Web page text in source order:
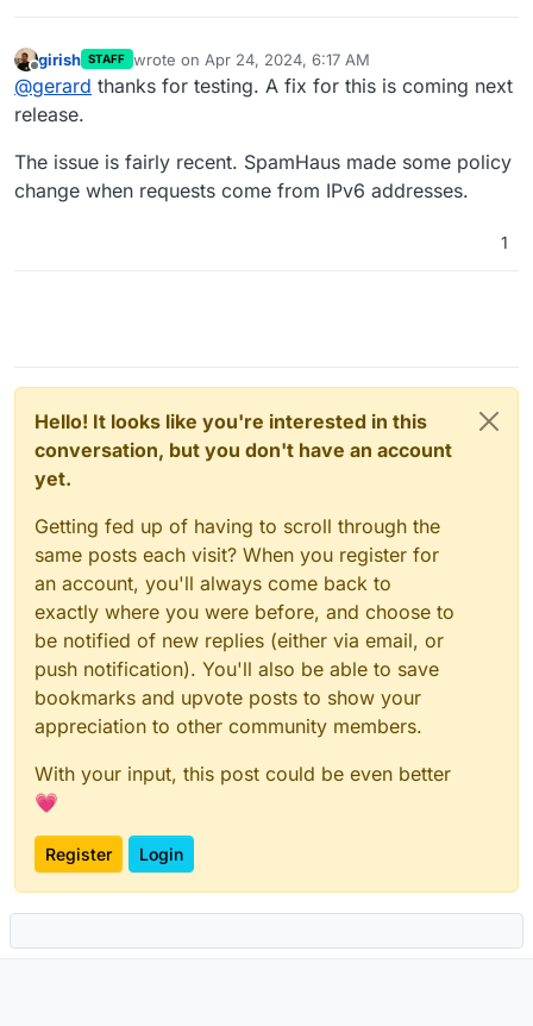
girish STAFF wrote on Apr 24, 2024, 6:17 AM
last edited by girishApr 24, 2024, 6:18 AM
@gerard thanks for testing. A fix for this is coming next
release.
The issue is fairly recent. SpamHaus made some policy
change when requests come from IPv6 addresses.
1
Hello! It looks like you're interested in this
conversation, but you don't have an account
yet.
Getting fed up of having to scroll through the
same posts each visit? When you register for
an account, you'll always come back to
exactly where you were before, and choose to
be notified of new replies (either via email, or
push notification). You'll also be able to save
bookmarks and upvote posts to show your
appreciation to other community members.
With your input, this post could be even better
💗
Register Login